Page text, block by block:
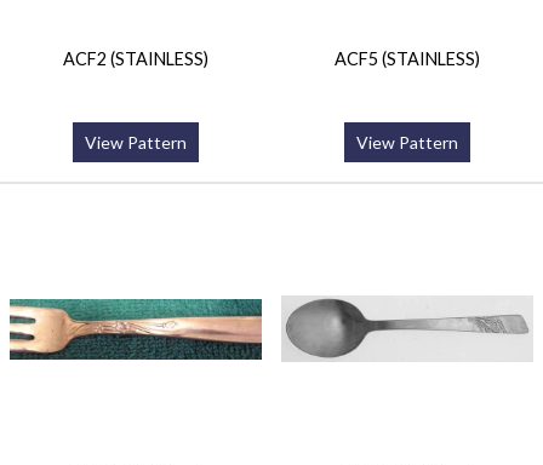
ACF2 (STAINLESS)
View Pattern
ACF5 (STAINLESS)
View Pattern